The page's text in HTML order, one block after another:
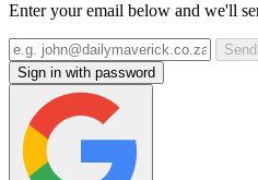
Enter your email below and we'll
Sign in with password